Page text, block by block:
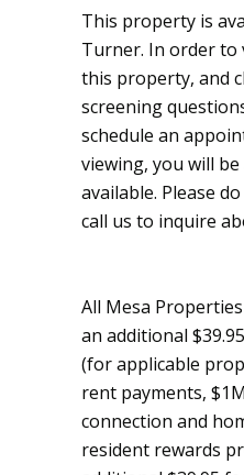
This property is
Turner. In order to
this property, and
screening
schedule an
viewing, you will
available. Please
call us to inquire
All Mesa
an additional
(for applicable
rent payments,
connection and
resident rewards